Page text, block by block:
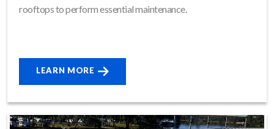
rooftops to perform essential maintenance.
LEARN MORE